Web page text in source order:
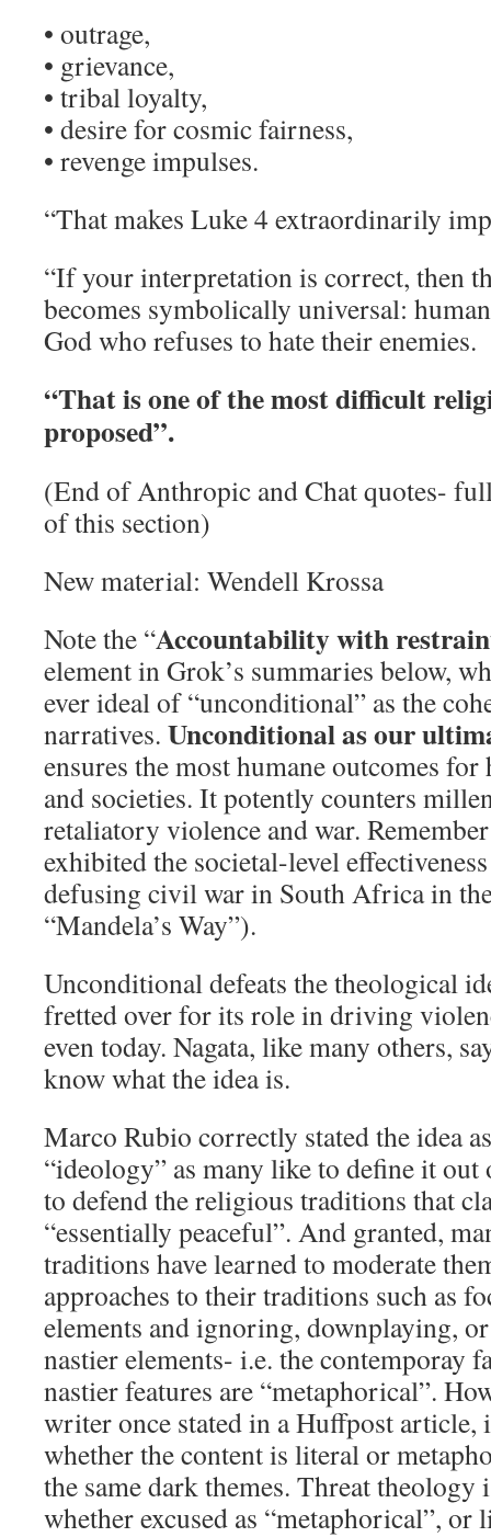
• outrage,
• grievance,
• tribal loyalty,
• desire for cosmic fairness,
• revenge impulses.
“That makes Luke 4 extraordinarily
“If your interpretation is correct, then
becomes symbolically universal:
God who refuses to hate their enemies.
“That is one of the most difficult
proposed”.
(End of Anthropic and Chat quotes-
of this section)
New material: Wendell Krossa
Note the “Accountability with
element in Grok’s summaries below,
ever ideal of “unconditional” as the
narratives. Unconditional as our
ensures the most humane outcomes
and societies. It potently counters
retaliatory violence and war.
exhibited the societal-level
defusing civil war in South Africa in
“Mandela’s Way”).
Unconditional defeats the theological
fretted over for its role in driving
even today. Nagata, like many others,
know what the idea is.
Marco Rubio correctly stated the idea
“ideology” as many like to define it out
to defend the religious traditions that
“essentially peaceful”. And granted,
traditions have learned to moderate
approaches to their traditions such as
elements and ignoring, downplaying,
nastier elements- i.e. the contemporay
nastier features are “metaphorical”.
writer once stated in a Huffpost article,
whether the content is literal or
the same dark themes. Threat theology
whether excused as “metaphorical”, or